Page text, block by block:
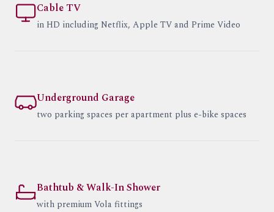
Cable TV
in HD including Netflix, Apple TV and Prime Video
Underground Garage
two parking spaces per apartment plus e-bike spaces
Bathtub & Walk-In Shower
with premium Vola fittings